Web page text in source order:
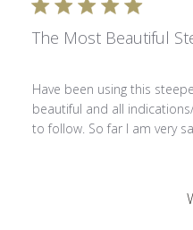
The Most Beautiful
Have been using this
beautiful and all
to follow. So far I am very